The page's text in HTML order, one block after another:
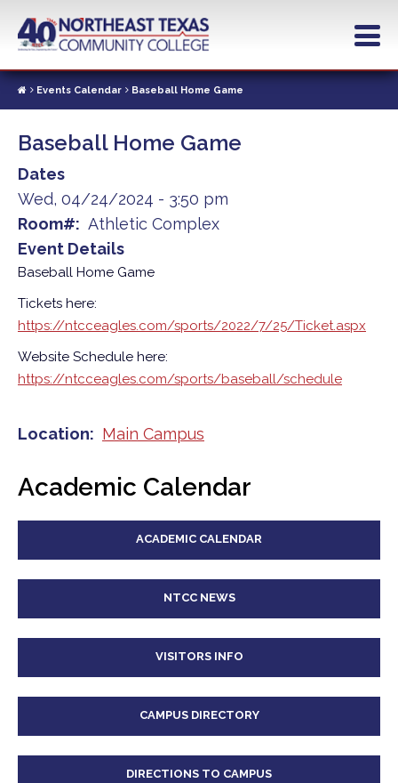
contentEvents Calendar Baseball Home Game
Baseball Home Game
Dates
Wed, 04/24/2024 - 3:50 pm
Room#
Athletic Complex
Event Details
Baseball Home Game
Tickets here:
https://ntcceagles.com/sports/2022/7/25/Ticket.aspx
Website Schedule here:
https://ntcceagles.com/sports/baseball/schedule
Location Main Campus
Academic Calendar
ACADEMIC CALENDAR
NTCC NEWS
VISITORS INFO
CAMPUS DIRECTORY
DIRECTIONS TO CAMPUS